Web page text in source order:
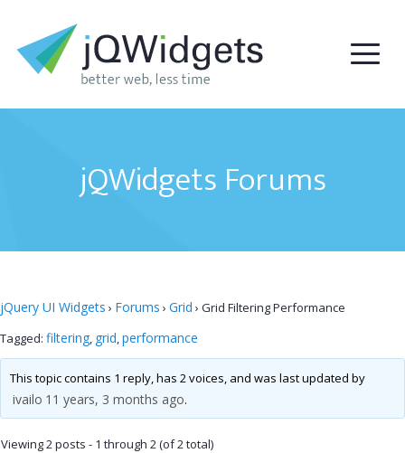
jQWidgets Forums
jQuery UI Widgets › Forums › Grid › Grid Filtering Performance
Tagged: filtering, grid,performance
This topic contains 1 reply, has 2 voices, and was last updated by
ivailo 11 years, 3 months ago.
Viewing 2 posts - 1 through 2 (of 2 total)